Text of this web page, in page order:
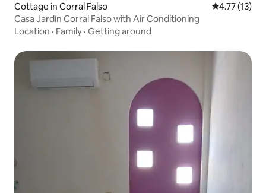
Cottage in Corral Falso 4.77 out of 5
4.77 (13)
Casa Jardín Corral Falso with Air Conditioning
Location · Family · Getting around